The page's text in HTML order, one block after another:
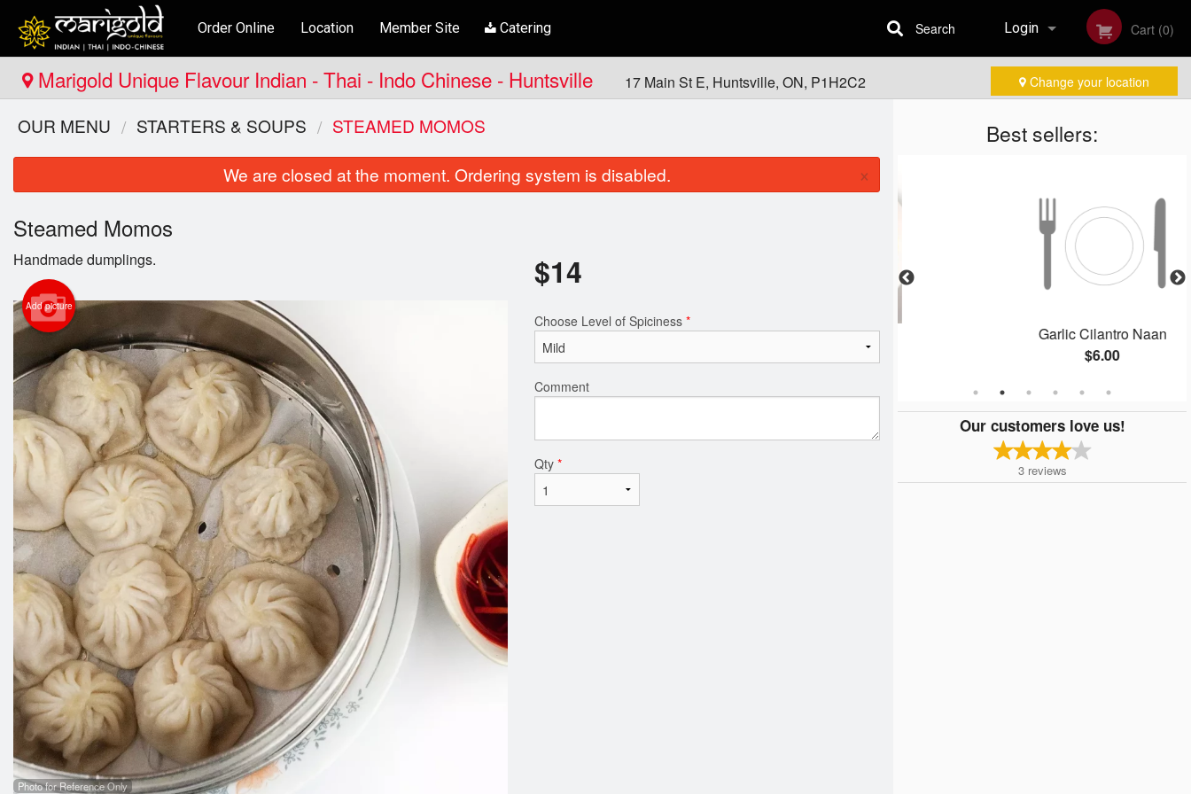
Order Online Location Member Site Catering Login
Registration
Cart (0)
Search
Marigold Unique Flavour Indian - Thai - Indo Chinese - Huntsville 17 Main St E, Huntsville, ON, P1H2C2 Change your location
Best sellers:
Vegetable Pakora
Butter Chicken
Garlic Cilantro Naan
Our customers love us!
3 reviews
OUR MENU STARTERS & SOUPS STEAMED MOMOS
We are closed at the moment. Ordering system is disabled. ×
Steamed Momos
Handmade dumplings.
Add picture
Photo for Reference Only
$14
Choose Level of Spiciness *
Comment
Qty *